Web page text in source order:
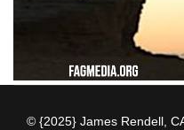
© {2025} James Rendell,